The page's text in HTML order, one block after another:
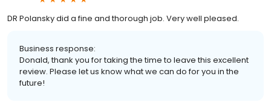
DR Polansky did a fine and thorough job. Very well pleased.
Business response:
Donald, thank you for taking the time to leave this excellent
review. Please let us know what we can do for you in the
future!